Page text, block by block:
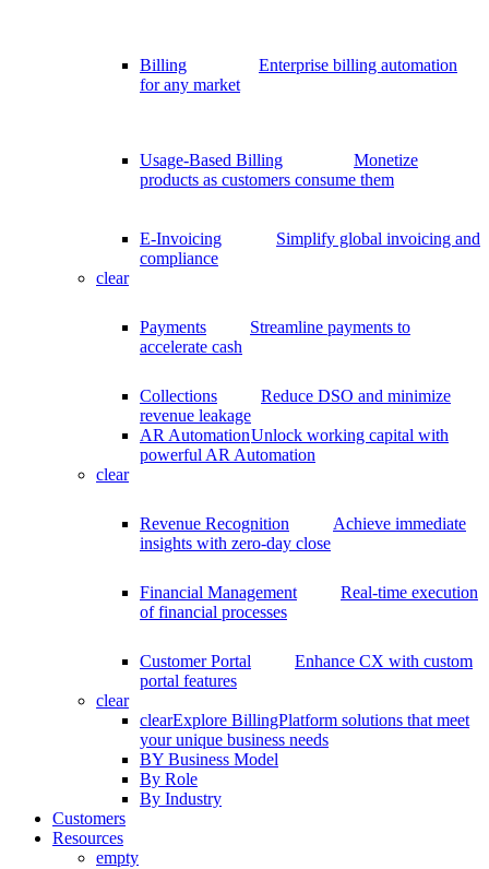
Billing
Enterprise billing automation
for any market
Usage-Based Billing
Monetize
products as customers consume them
E-Invoicing
Simplify global invoicing and
compliance
clear
Payments
Streamline payments to
accelerate cash
Collections
Reduce DSO and minimize
revenue leakage
AR AutomationUnlock working capital with
powerful AR Automation
clear
Revenue Recognition
Achieve immediate
insights with zero-day close
Financial Management
Real-time execution
of financial processes
Customer Portal
Enhance CX with custom
portal features
clear
clearExplore BillingPlatform solutions that meet
your unique business needs
BY Business Model
By Role
By Industry
Customers
Resources
empty